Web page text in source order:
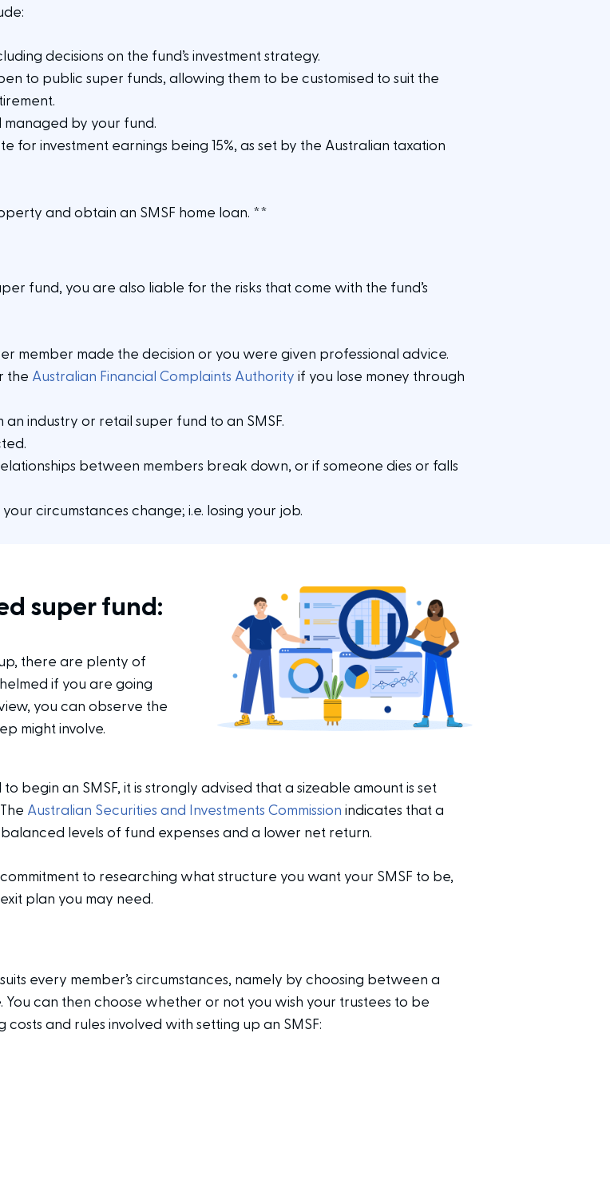
decisions on the fund’s investment strategy.
to public super funds, allowing them to be customised to suit the
by your fund.
for investment earnings being 15%, as set by the Australian taxation
and obtain an SMSF home loan. **
fund, you are also liable for the risks that come with the fund’s
member made the decision or you were given professional advice.
the Australian Financial Complaints Authority if you lose money through
industry or retail super fund to an SMSF.
between members break down, or if someone dies or falls
circumstances change; i.e. losing your job.
super fund:
there are plenty of
if you are going
you can observe the
might involve.
begin an SMSF, it is strongly advised that a sizeable amount is set
Australian Securities and Investments Commission indicates that a
levels of fund expenses and a lower net return.
to researching what structure you want your SMSF to be,
plan you may need.
every member’s circumstances, namely by choosing between a
can then choose whether or not you wish your trustees to be
and rules involved with setting up an SMSF: